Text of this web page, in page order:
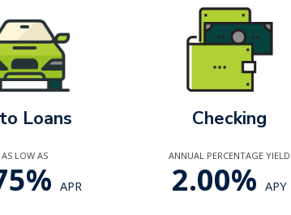
Loans
AS LOW AS
APR
Checking
ANNUAL PERCENTAGE YIELD
2.00% APY